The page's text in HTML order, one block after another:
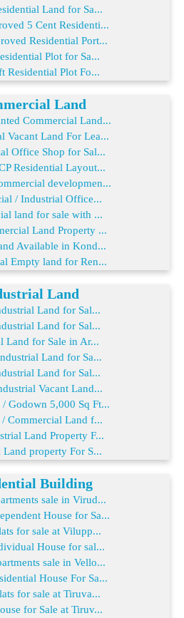
Land for Sa...
5 Cent Residenti...
Residential Port...
Plot for Sa...
Residential Plot Fo...
Land
Commercial Land...
Vacant Land For Lea...
Office Shop for Sal...
Residential Layout...
developmen...
/ Industrial Office...
land for sale with ...
Land Property ...
Available in Kond...
Empty land for Ren...
Land
Land for Sal...
Land for Sal...
Land for Sale in Ar...
Land for Sa...
Land for Sal...
Vacant Land...
/ Godown 5,000 Sq Ft...
Commercial Land f...
Land Property F...
property For S...
Building
sale in Virud...
House for Sa...
for sale at Vilupp...
House for sal...
sale in Vello...
House For Sa...
for sale at Tiruva...
for Sale at Tiruv...